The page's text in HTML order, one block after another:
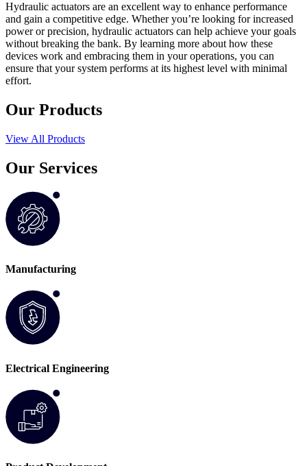
Hydraulic actuators are an excellent way to enhance performance
and gain a competitive edge. Whether you’re looking for increased
power or precision, hydraulic actuators can help achieve your goals
without breaking the bank. By learning more about how these
devices work and embracing them in your operations, you can
ensure that your system performs at its highest level with minimal
effort.
Our Products
View All Products
Our Services
Manufacturing
Electrical Engineering